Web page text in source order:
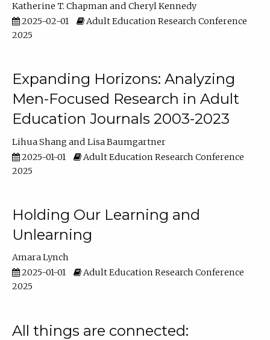
Katherine T. Chapman
Cheryl Kennedy
2025-02-01
Adult Education Research Conference
2025
Expanding Horizons: Analyzing
Men-Focused Research in Adult
Education Journals 2003-2023
Lihua Shang
Lisa Baumgartner
2025-01-01
Adult Education Research Conference
2025
Holding Our Learning and
Unlearning
Amara Lynch
2025-01-01
Adult Education Research Conference
2025
All things are connected: